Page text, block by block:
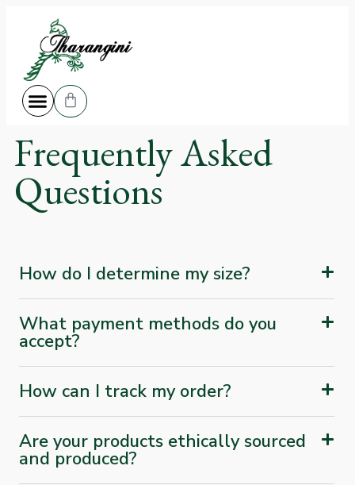
Frequently Asked
Questions
How do I determine my size?
What payment methods do you
accept?
How can I track my order?
Are your products ethically sourced
and produced?